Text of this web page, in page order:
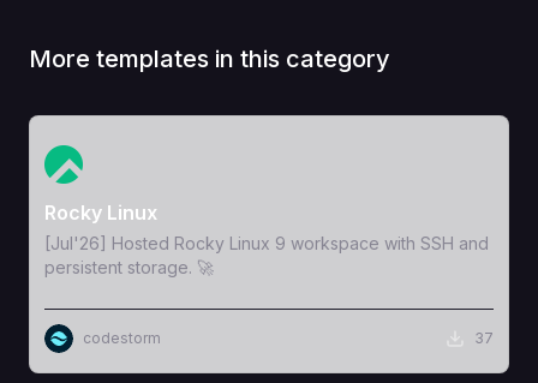
More templates in this category
View Template
Rocky Linux
[Jul'26] Hosted Rocky Linux 9 workspace with SSH and
persistent storage. 🚀
codestorm 37